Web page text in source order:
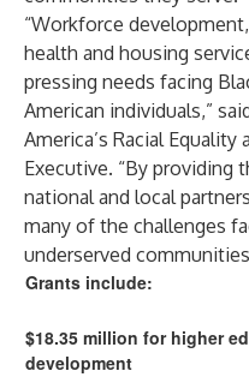
“Workforce
health and housing
pressing needs facing
American individuals,”
America’s Racial
Executive. “By providing
national and local
many of the challenges
underserved
Grants include:
$18.35 million for higher
development